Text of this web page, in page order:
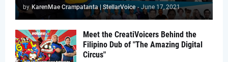
by KarenMae Crampatanta | StellarVoice - June 17, 2021
Meet the CreatiVoicers Behind the
Filipino Dub of "The Amazing Digital
Circus"